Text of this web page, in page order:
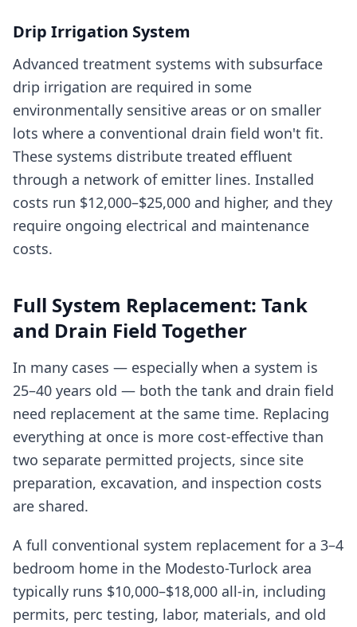
Drip Irrigation System
Advanced treatment systems with subsurface
drip irrigation are required in some
environmentally sensitive areas or on smaller
lots where a conventional drain field won't fit.
These systems distribute treated effluent
through a network of emitter lines. Installed
costs run $12,000–$25,000 and higher, and they
require ongoing electrical and maintenance
costs.
Full System Replacement: Tank
and Drain Field Together
In many cases — especially when a system is
25–40 years old — both the tank and drain field
need replacement at the same time. Replacing
everything at once is more cost-effective than
two separate permitted projects, since site
preparation, excavation, and inspection costs
are shared.
A full conventional system replacement for a 3–4
bedroom home in the Modesto-Turlock area
typically runs $10,000–$18,000 all-in, including
permits, perc testing, labor, materials, and old